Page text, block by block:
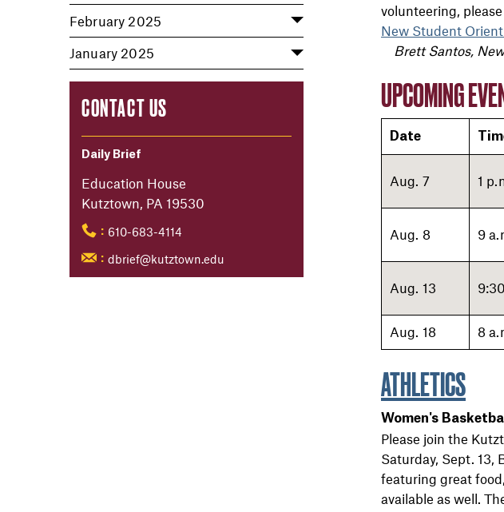
February 2025
January 2025
CONTACT US
Daily Brief
Education House
Kutztown, PA 19530
: 610-683-4114
: dbrief@kutztown.edu
volunteering,
New Student
Brett Santos,
UPCOMING
Date
Aug. 7 1
Aug. 8 9
Aug. 13
Aug. 18 8
ATHLETICS
Women's
Please join the
Saturday, Sept. 13,
featuring great
available as well.